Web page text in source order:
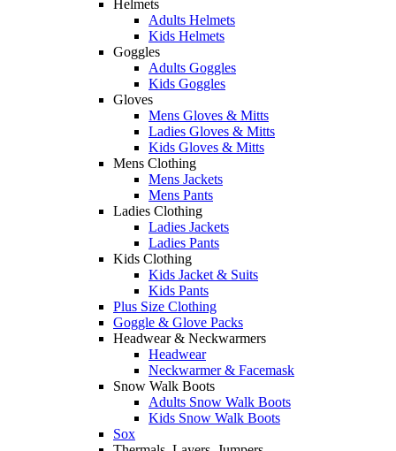
Helmets
Adults Helmets
Kids Helmets
Goggles
Adults Goggles
Kids Goggles
Gloves
Mens Gloves & Mitts
Ladies Gloves & Mitts
Kids Gloves & Mitts
Mens Clothing
Mens Jackets
Mens Pants
Ladies Clothing
Ladies Jackets
Ladies Pants
Kids Clothing
Kids Jacket & Suits
Kids Pants
Plus Size Clothing
Goggle & Glove Packs
Headwear & Neckwarmers
Headwear
Neckwarmer & Facemask
Snow Walk Boots
Adults Snow Walk Boots
Kids Snow Walk Boots
Sox